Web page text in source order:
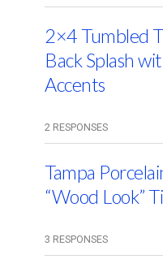
2×4 Tumbled
Back Splash
Accents
2 RESPONSES
Tampa
“Wood Look”
3 RESPONSES